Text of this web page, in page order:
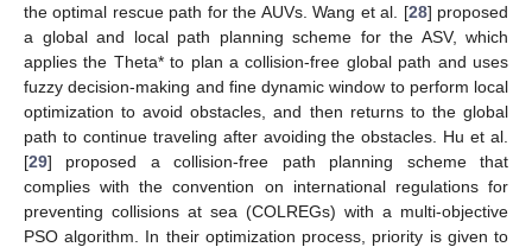
the optimal rescue path for the AUVs. Wang et al. [28] proposed
a global and local path planning scheme for the ASV, which
applies the Theta* to plan a collision-free global path and uses
fuzzy decision-making and fine dynamic window to perform local
optimization to avoid obstacles, and then returns to the global
path to continue traveling after avoiding the obstacles. Hu et al.
[29] proposed a collision-free path planning scheme that
complies with the convention on international regulations for
preventing collisions at sea (COLREGs) with a multi-objective
PSO algorithm. In their optimization process, priority is given to